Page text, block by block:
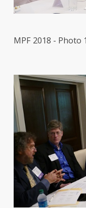
MPF 2018 - Photo